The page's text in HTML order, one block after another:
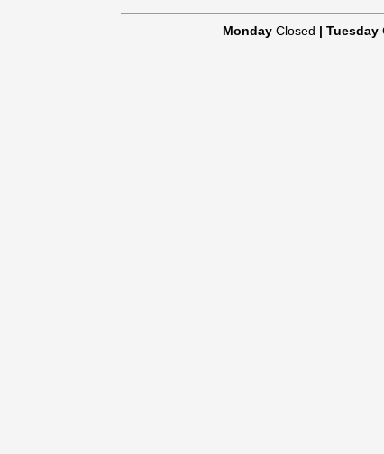
Monday Closed | Tuesday